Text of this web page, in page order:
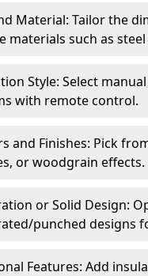
Material: Tailor the
materials such as
Style: Select
with remote control.
and Finishes: Pick
or woodgrain effects.
or Solid Design:
punched designs
Features: Add